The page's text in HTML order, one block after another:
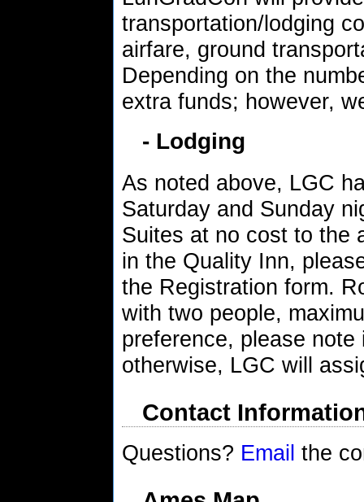
transportation/lodging
airfare, ground
Depending on the
extra funds; however,
- Lodging
As noted above, LGC
Saturday and Sunday
Suites at no cost to the
in the Quality Inn,
the Registration form.
with two people,
preference, please
otherwise, LGC will
Contact
Questions? Email the